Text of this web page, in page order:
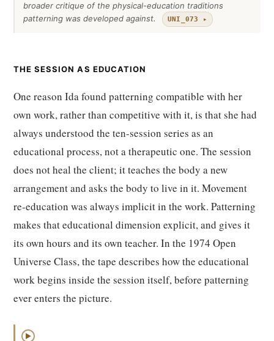
broader critique of the physical-education traditions
patterning was developed against.
UNI_073 ▸
THE SESSION AS EDUCATION
One reason Ida found patterning compatible with her
own work, rather than competitive with it, is that she had
always understood the ten-session series as an
educational process, not a therapeutic one. The session
does not heal the client; it teaches the body a new
arrangement and asks the body to live in it. Movement
re-education was always implicit in the work. Patterning
makes that educational dimension explicit, and gives it
its own hours and its own teacher. In the 1974 Open
Universe Class, the tape describes how the educational
work begins inside the session itself, before patterning
ever enters the picture.
▶